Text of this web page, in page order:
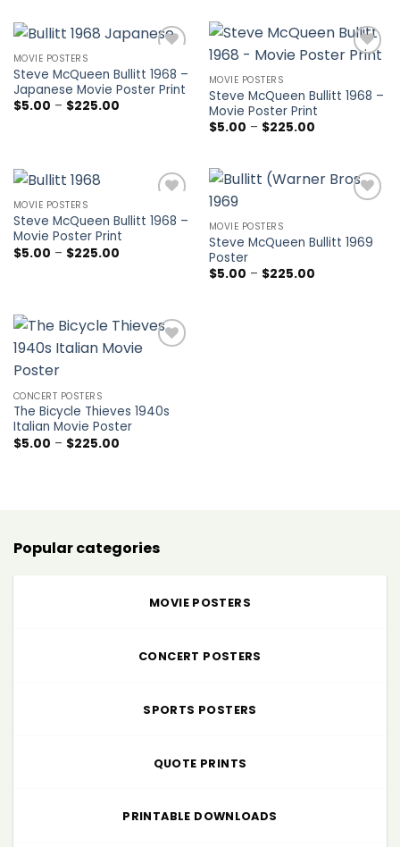
$225.00 $225.00
Add to
wishlist
MOVIE POSTERS
Steve McQueen Bullitt 1968 –
Japanese Movie Poster Print
$5.00 – $225.00Price
MOVIE POSTERS
Steve McQueen Bullitt 1968 –
Movie Poster Print
$5.00 – $225.00Price
$225.00
Add to
wishlist
MOVIE POSTERS
Steve McQueen Bullitt 1968 –
Movie Poster Print
$5.00 – $225.00Price
MOVIE POSTERS
Steve McQueen Bullitt 1969
Poster
$5.00 – $225.00Price
CONCERT POSTERS
The Bicycle Thieves 1940s
Italian Movie Poster
$5.00 – $225.00Price
Popular categories
MOVIE POSTERS
CONCERT POSTERS
SPORTS POSTERS
QUOTE PRINTS
PRINTABLE DOWNLOADS